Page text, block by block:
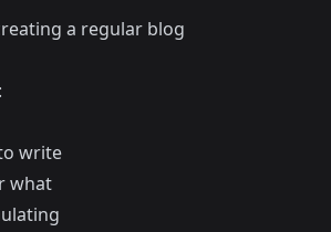
a regular blog
write
what